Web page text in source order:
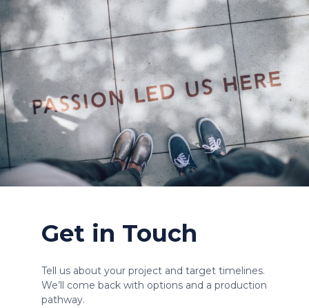
Get in Touch
Tell us about your project and target timelines.
We’ll come back with options and a production
pathway.